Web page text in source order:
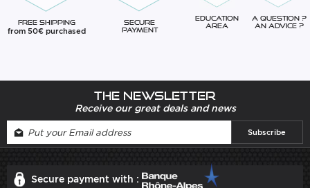
Free Shipping
from 50€ purchased
Secure
Payment
Education
Area
A question ?
An advice ?
The newsletter
Receive our great deals and news
Secure payment with :